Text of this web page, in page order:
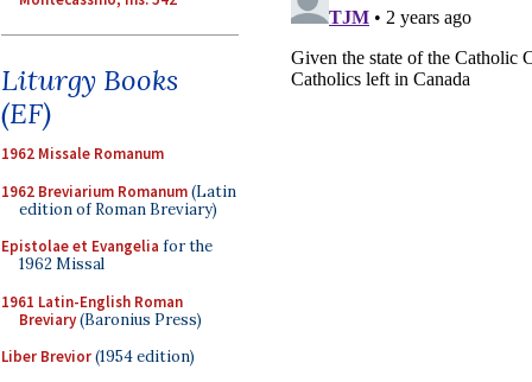
Liturgy Books
(EF)
1962 Missale Romanum
1962 Breviarium Romanum(Latin
edition of Roman Breviary)
Epistolae et Evangelia for the
1962 Missal
1961 Latin-English Roman
Breviary(Baronius Press)
Liber Brevior(1954 edition)